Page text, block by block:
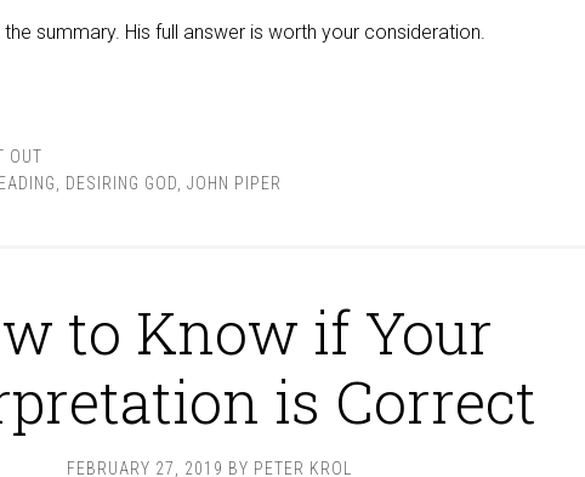
summary. His full answer is worth your consideration.
OUT
DESIRING GOD JOHN PIPER
to Know if Your
is Correct
FEBRUARY 27, 2019 BY PETER KROL